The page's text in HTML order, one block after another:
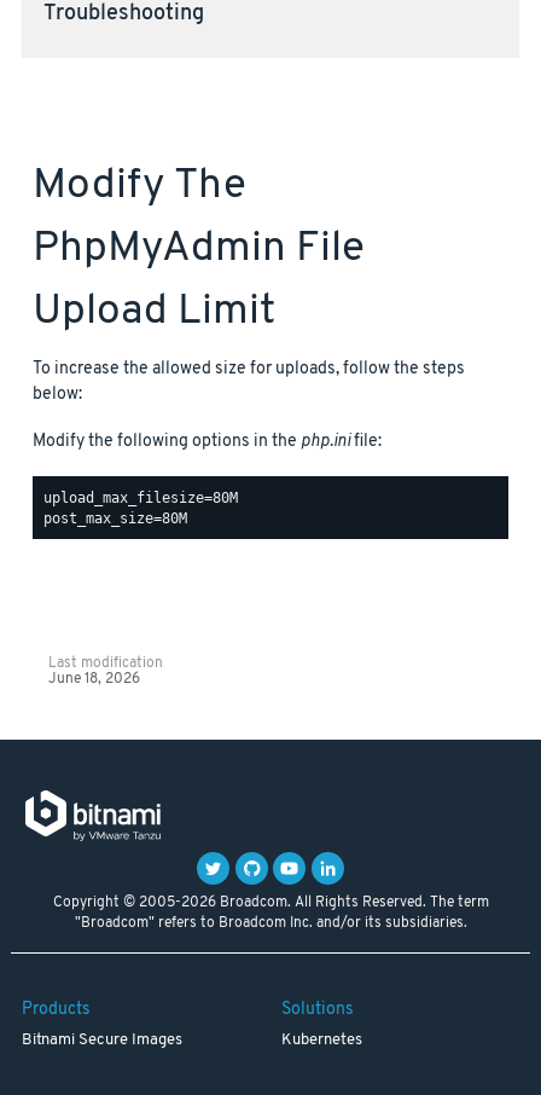
Troubleshooting
Modify The
PhpMyAdmin File
Upload Limit
To increase the allowed size for uploads, follow the steps
below:
Modify the following options in the php.inifile:
upload_max_filesize=80M
Last modification
June 18, 2026
Copyright © 2005-2026 Broadcom. All Rights Reserved. The term
"Broadcom" refers to Broadcom Inc. and/or its subsidiaries.
Products
Bitnami Secure Images
Solutions
Kubernetes